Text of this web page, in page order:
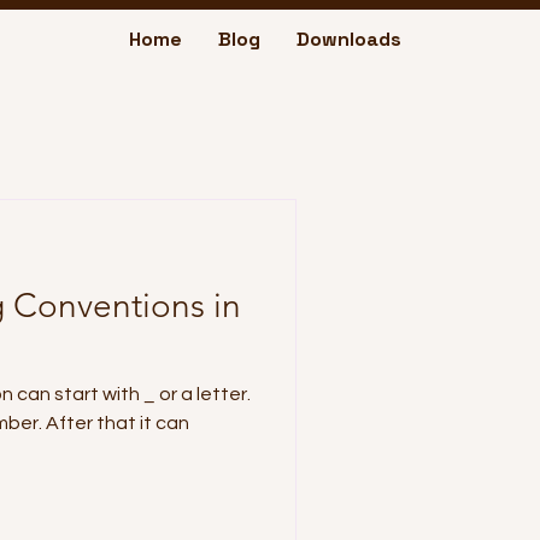
Home Blog Downloads
Conventions in
can start with _ or a letter.
After that it can